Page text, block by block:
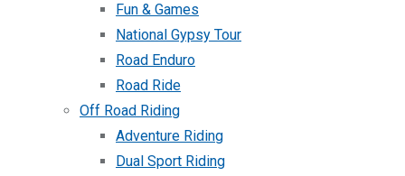
Fun & Games
National Gypsy Tour
Road Enduro
Road Ride
Off Road Riding
Adventure Riding
Dual Sport Riding